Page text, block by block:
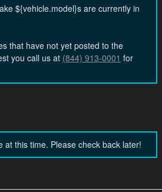
${vehicle.model}s are currently in
that have not yet posted to the
you call us at (844) 913-0001 for
at this time. Please check back later!